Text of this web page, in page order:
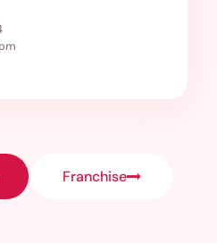
Franchise